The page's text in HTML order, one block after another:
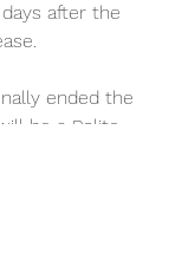
after the
ended the
be a Polite